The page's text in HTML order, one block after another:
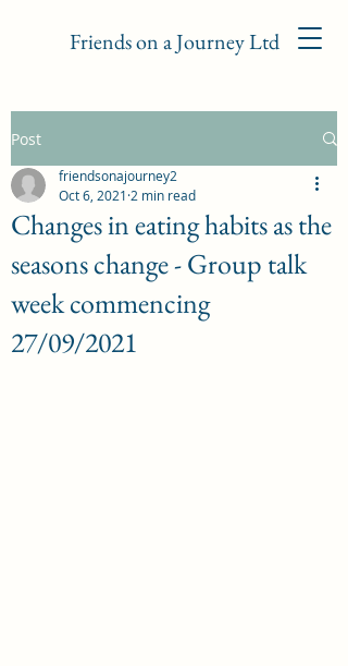
Friends on a Journey Ltd
Post
Changes in eating habits as the
seasons change - Group talk
week commencing
27/09/2021
friendsonajourney2
Oct 6, 2021 2 min read